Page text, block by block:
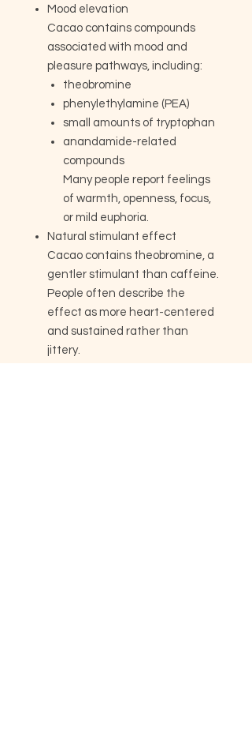
Mood elevation
Cacao contains compounds
associated with mood and
pleasure pathways, including:
theobromine
phenylethylamine (PEA)
small amounts of tryptophan
anandamide-related
compounds
Many people report feelings
of warmth, openness, focus,
or mild euphoria.
Natural stimulant effect
Cacao contains theobromine, a
gentler stimulant than caffeine.
People often describe the
effect as more heart-centered
and sustained rather than
jittery.